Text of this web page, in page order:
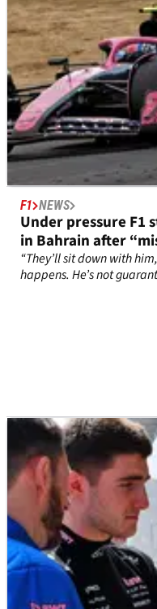
F1 NEWS
Under pressure F1
in Bahrain after
“They’ll sit down with
happens. He’s not